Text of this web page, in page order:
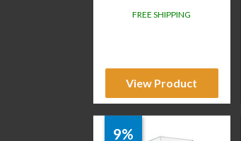
FREE SHIPPING
View Product
9%